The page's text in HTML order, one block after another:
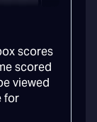
scores
scored
viewed
for